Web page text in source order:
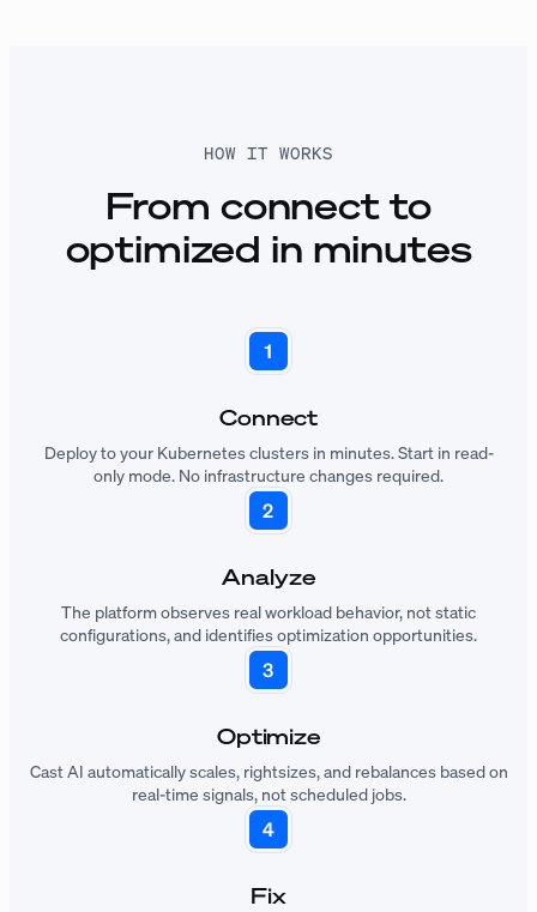
HOW IT WORKS
From connect to
optimized in minutes
Connect
Deploy to your Kubernetes clusters in minutes. Start in read-
only mode. No infrastructure changes required.
Analyze
The platform observes real workload behavior, not static
configurations, and identifies optimization opportunities.
Optimize
Cast AI automatically scales, rightsizes, and rebalances based on
real-time signals, not scheduled jobs.
Fix